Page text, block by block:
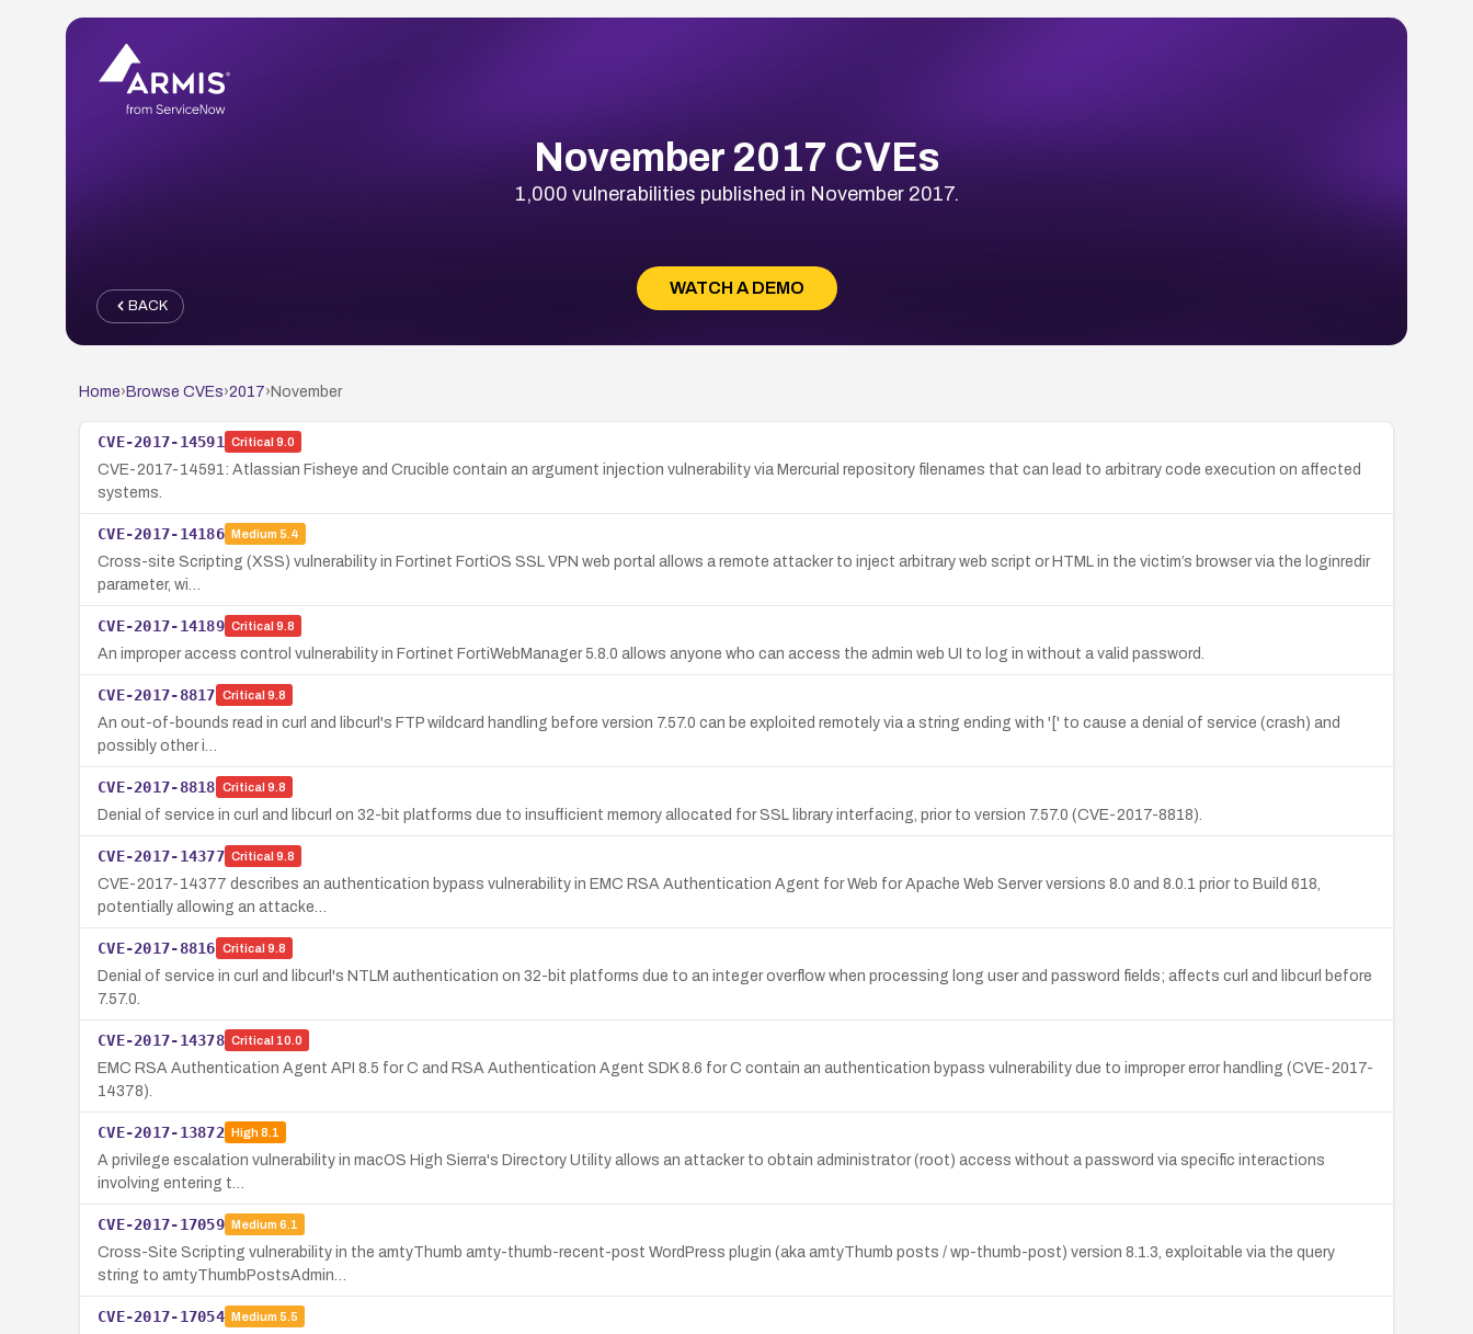
November 2017 CVEs
1,000 vulnerabilities published in November 2017.
WATCH A DEMO
BACK
Home› Browse CVEs›2017› November
CVE-2017-14591 Critical 9.0
CVE-2017-14591: Atlassian Fisheye and Crucible contain an argument injection vulnerability via Mercurial repository filenames that can lead to arbitrary code execution on affected
systems.
CVE-2017-14186 Medium 5.4
Cross-site Scripting (XSS) vulnerability in Fortinet FortiOS SSL VPN web portal allows a remote attacker to inject arbitrary web script or HTML in the victim’s browser via the loginredir
parameter, wi…
CVE-2017-14189 Critical 9.8
An improper access control vulnerability in Fortinet FortiWebManager 5.8.0 allows anyone who can access the admin web UI to log in without a valid password.
CVE-2017-8817 Critical 9.8
An out-of-bounds read in curl and libcurl's FTP wildcard handling before version 7.57.0 can be exploited remotely via a string ending with '[' to cause a denial of service (crash) and
possibly other i…
CVE-2017-8818 Critical 9.8
Denial of service in curl and libcurl on 32-bit platforms due to insufficient memory allocated for SSL library interfacing, prior to version 7.57.0 (CVE-2017-8818).
CVE-2017-14377 Critical 9.8
CVE-2017-14377 describes an authentication bypass vulnerability in EMC RSA Authentication Agent for Web for Apache Web Server versions 8.0 and 8.0.1 prior to Build 618,
potentially allowing an attacke…
CVE-2017-8816 Critical 9.8
Denial of service in curl and libcurl's NTLM authentication on 32-bit platforms due to an integer overflow when processing long user and password fields; affects curl and libcurl before
7.57.0.
CVE-2017-14378 Critical 10.0
EMC RSA Authentication Agent API 8.5 for C and RSA Authentication Agent SDK 8.6 for C contain an authentication bypass vulnerability due to improper error handling (CVE-2017-
14378).
CVE-2017-13872 High8.1
A privilege escalation vulnerability in macOS High Sierra's Directory Utility allows an attacker to obtain administrator (root) access without a password via specific interactions
involving entering t…
CVE-2017-17059 Medium 6.1
Cross-Site Scripting vulnerability in the amtyThumb amty-thumb-recent-post WordPress plugin (aka amtyThumb posts / wp-thumb-post) version 8.1.3, exploitable via the query
string to amtyThumbPostsAdmin…
CVE-2017-17054 Medium 5.5